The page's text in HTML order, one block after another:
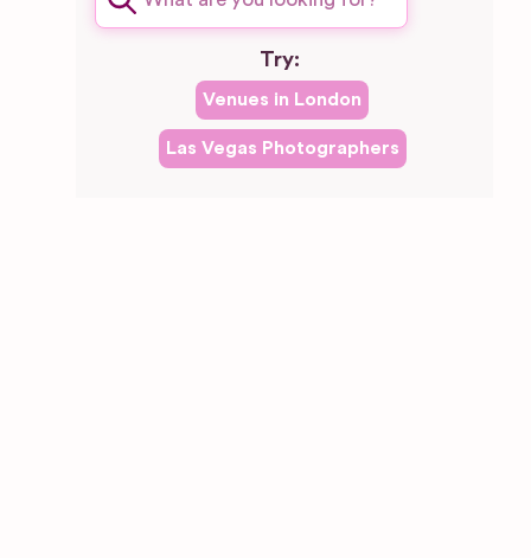
Try:
Venues in London
Las Vegas Photographers